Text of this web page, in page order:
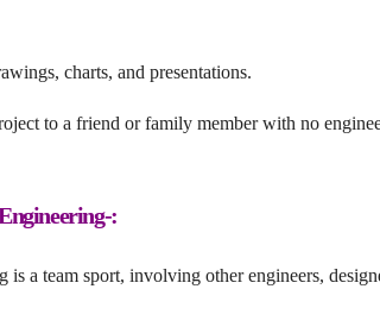
charts, and presentations.
to a friend or family member with no
:
a team sport, involving other engineers,